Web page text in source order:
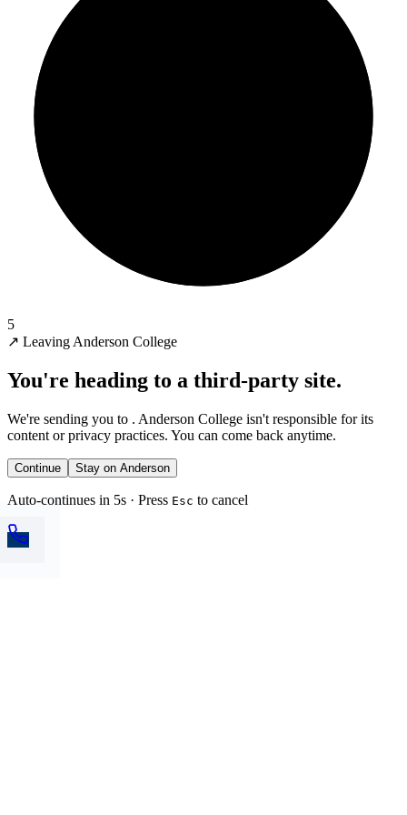
5
↗ Leaving Anderson College
You're heading to a third-party site.
We're sending you to . Anderson College isn't responsible for its
content or privacy practices. You can come back anytime.
Continue Stay on Anderson
Auto-continues in 5s · Press Esc to cancel